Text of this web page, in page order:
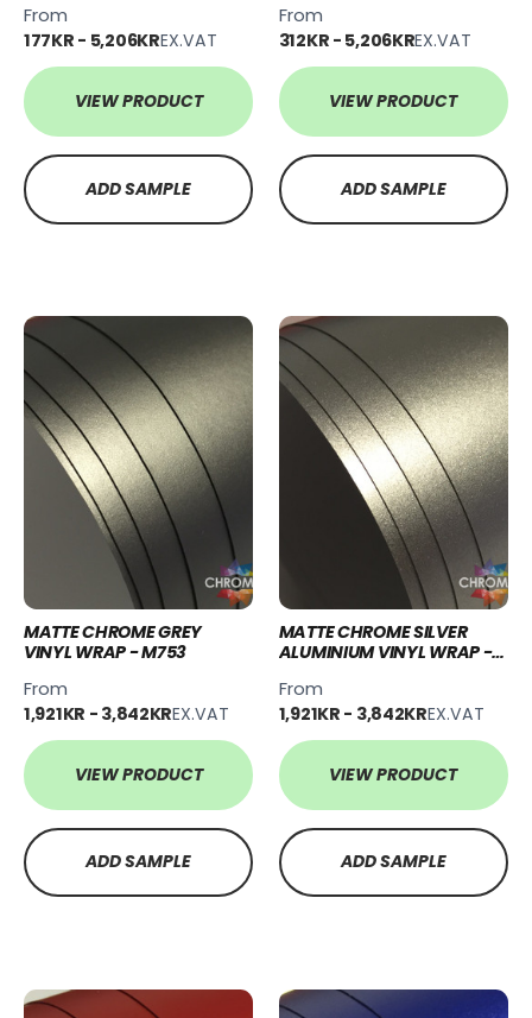
From
177KR - 5,206KREX.VAT
VIEW PRODUCT
ADD SAMPLE
From
312KR - 5,206KREX.VAT
VIEW PRODUCT
ADD SAMPLE
MATTE CHROME GREY
VINYL WRAP - M753
From
1,921KR - 3,842KREX.VAT
VIEW PRODUCT
ADD SAMPLE
MATTE CHROME SILVER
ALUMINIUM VINYL WRAP -
From
1,921KR - 3,842KREX.VAT
VIEW PRODUCT
ADD SAMPLE